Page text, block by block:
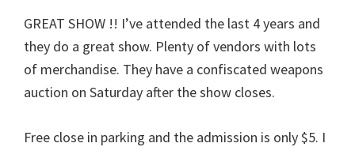
GREAT SHOW !! I’ve attended the last 4 years and
they do a great show. Plenty of vendors with lots
of merchandise. They have a confiscated weapons
auction on Saturday after the show closes.
Free close in parking and the admission is only $5. I